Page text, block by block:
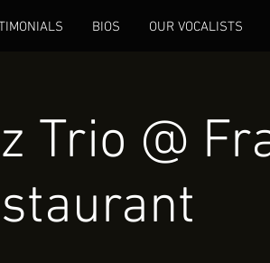
BIOS OUR VOCALISTS
Trio @